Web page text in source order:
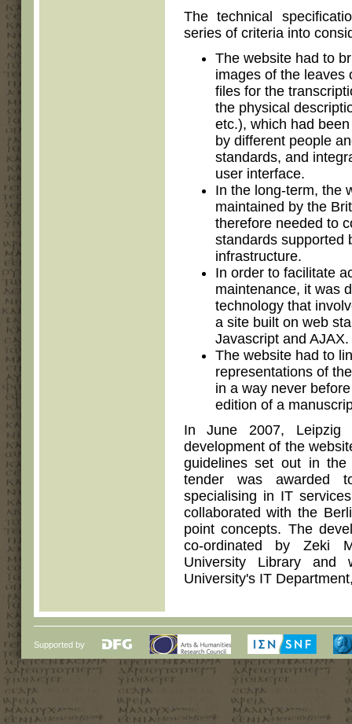
The technical
series of criteria into
The website had to
images of the leaves
files for the
the physical
etc.), which had
by different people
standards, and
user interface.
In the long-term, the
maintained by the
therefore needed to
standards supported
infrastructure.
In order to facilitate
maintenance, it was
technology that
a site built on web
Javascript and AJAX.
The website had to
representations of
in a way never
edition of a
In June 2007, Leipzig
development of the
guidelines set out in the
tender was awarded
specialising in IT
collaborated with the
point concepts. The
co-ordinated by Zeki
University Library and
University's IT
Supported by